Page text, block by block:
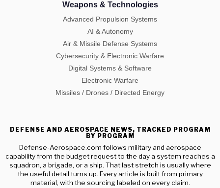
Weapons & Technologies
Advanced Propulsion Systems
AI & Autonomy
Air & Missile Defense Systems
Cybersecurity & Electronic Warfare
Digital Systems & Software
Electronic Warfare
Missiles / Drones / Directed Energy
DEFENSE AND AEROSPACE NEWS, TRACKED PROGRAM
BY PROGRAM
Defense-Aerospace.com follows military and aerospace
capability from the budget request to the day a system reaches a
squadron, a brigade, or a ship. That last stretch is usually where
the useful detail turns up. Every article is built from primary
material, with the sourcing labeled on every claim.